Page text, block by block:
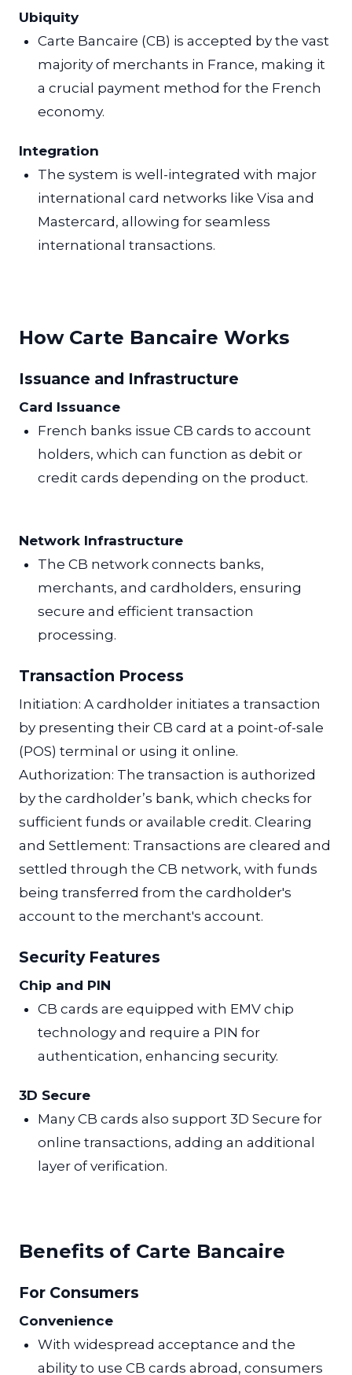
Ubiquity
Carte Bancaire (CB) is accepted by the vast
majority of merchants in France, making it
a crucial payment method for the French
economy.
Integration
The system is well-integrated with major
international card networks like Visa and
Mastercard, allowing for seamless
international transactions.
How Carte Bancaire Works
Issuance and Infrastructure
Card Issuance
French banks issue CB cards to account
holders, which can function as debit or
credit cards depending on the product.
Network Infrastructure
The CB network connects banks,
merchants, and cardholders, ensuring
secure and efficient transaction
processing.
Transaction Process
Initiation: A cardholder initiates a transaction
by presenting their CB card at a point-of-sale
(POS) terminal or using it online.
Authorization: The transaction is authorized
by the cardholder’s bank, which checks for
sufficient funds or available credit. Clearing
and Settlement: Transactions are cleared and
settled through the CB network, with funds
being transferred from the cardholder's
account to the merchant's account.
Security Features
Chip and PIN
CB cards are equipped with EMV chip
technology and require a PIN for
authentication, enhancing security.
3D Secure
Many CB cards also support 3D Secure for
online transactions, adding an additional
layer of verification.
Benefits of Carte Bancaire
For Consumers
Convenience
With widespread acceptance and the
ability to use CB cards abroad, consumers